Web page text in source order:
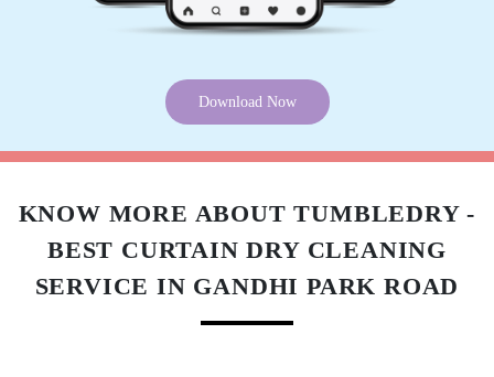
Very SatisfiedðŸ˜, Best Quality work and well
EMMANIEL GUMMADIDALA (NANI)
Very SatisfiedðŸ˜, Best Quality work and well
Download Now
KNOW MORE ABOUT TUMBLEDRY -
BEST CURTAIN DRY CLEANING
SERVICE IN GANDHI PARK ROAD